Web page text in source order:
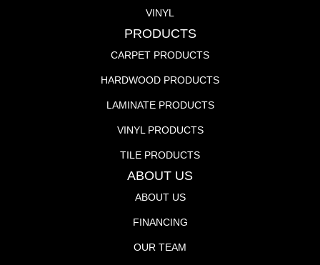
VINYL
PRODUCTS
CARPET PRODUCTS
HARDWOOD PRODUCTS
LAMINATE PRODUCTS
VINYL PRODUCTS
TILE PRODUCTS
ABOUT US
ABOUT US
FINANCING
OUR TEAM